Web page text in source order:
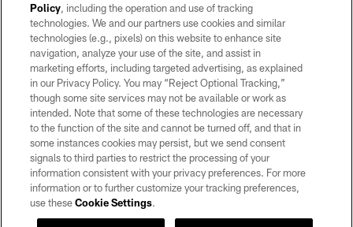
©2026 by the Las Vegas Raiders. All rights reserved. No portion of this site
may be reproduced without the express written permission of the Las Vegas
Raiders.
PRIVACY POLICY
TERMS OF SERVICE
ACCESSIBILITY
AD CHOICES
YOUR PRIVACY CHOICES
COOKIE SETTINGS
Policy, including the operation and use of tracking
technologies. We and our partners use cookies and similar
technologies (e.g., pixels) on this website to enhance site
navigation, analyze your use of the site, and assist in
marketing efforts, including targeted advertising, as explained
in our Privacy Policy. You may “Reject Optional Tracking,”
though some site services may not be available or work as
intended. Note that some of these technologies are necessary
to the function of the site and cannot be turned off, and that in
some instances cookies may persist, but we send consent
signals to third parties to restrict the processing of your
information consistent with your privacy preferences. For more
information or to further customize your tracking preferences,
use theseCookie Settings.